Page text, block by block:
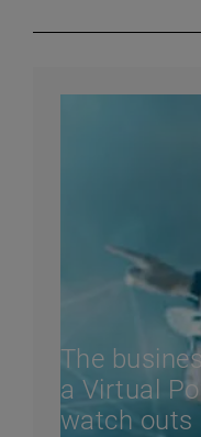
The
a Virtual
watch outs